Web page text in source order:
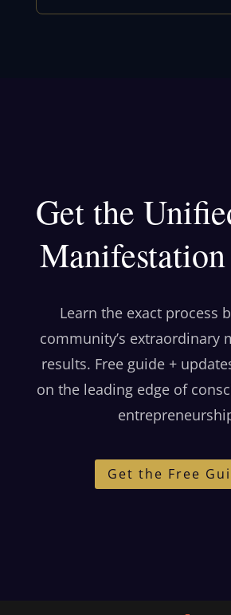
Get the
Learn the exact process
community’s extraordinary
results. Free guide +
on the leading edge of
Get the Free